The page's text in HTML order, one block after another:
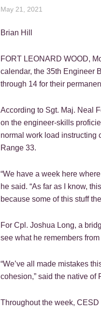
May 21, 2021
Brian Hill
FORT LEONARD WOOD,
calendar, the 35th Engineer
through 14 for their
According to Sgt. Maj. Neal
on the engineer-skills
normal work load instructing
Range 33.
“We have a week here
he said. “As far as I know,
because some of this stuff
For Cpl. Joshua Long, a
see what he remembers
“We’ve all made mistakes
cohesion,” said the native of
Throughout the week,